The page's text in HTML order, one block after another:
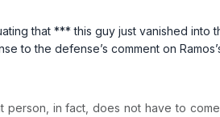
that *** this guy just vanished into
to the defense’s comment on
in fact, does not have to